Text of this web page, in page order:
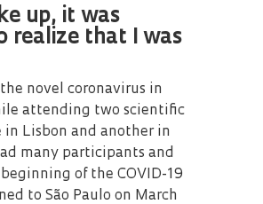
up, it was
realize that I was
novel coronavirus in
attending two scientific
Lisbon and another in
many participants and
of the COVID-19
to São Paulo on March